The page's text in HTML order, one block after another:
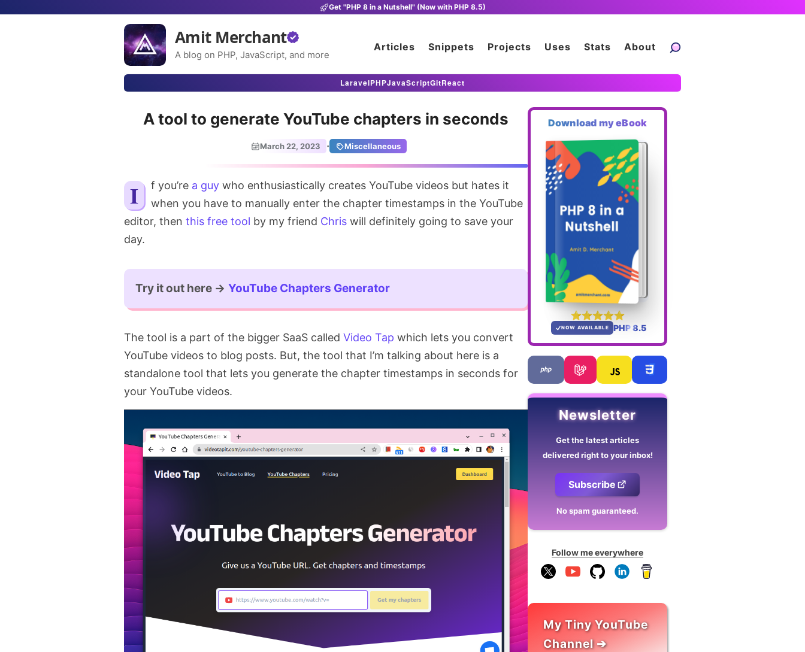
Get "PHP 8 in a Nutshell" (Now with PHP 8.5)
Amit Merchant
A blog on PHP, JavaScript, and more
Articles Snippets Projects Uses Stats About
LaravelPHPJavaScriptGitReact
A tool to generate YouTube chapters in seconds
March 22, 2023 · Miscellaneous
If you’re a guy who enthusiastically creates YouTube videos but hates it
when you have to manually enter the chapter timestamps in the YouTube
editor, then this free tool by my friend Chris will definitely going to save your
day.
Try it out here → YouTube Chapters Generator
The tool is a part of the bigger SaaS called Video Tap which lets you convert
YouTube videos to blog posts. But, the tool that I’m talking about here is a
standalone tool that lets you generate the chapter timestamps in seconds for
your YouTube videos.
Download my eBook
NOW AVAILABLE PHP 8.5
Newsletter
Get the latest articles
delivered right to your inbox!
Subscribe
No spam guaranteed.
Follow me everywhere
My Tiny YouTube
Channel ➔